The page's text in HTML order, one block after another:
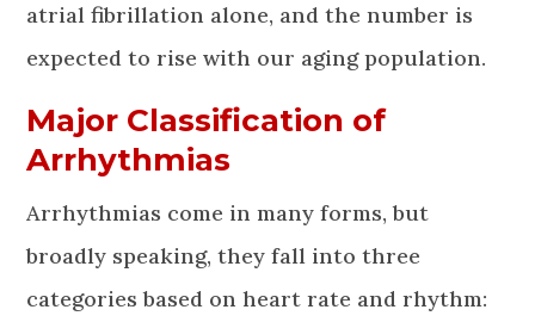
atrial fibrillation alone, and the number is
expected to rise with our aging population.
Major Classification of
Arrhythmias
Arrhythmias come in many forms, but
broadly speaking, they fall into three
categories based on heart rate and rhythm: